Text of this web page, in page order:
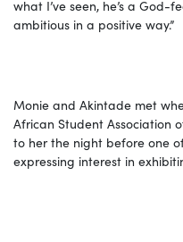
what I’ve seen, he’s a God-
ambitious in a positive way.”
Monie and Akintade met
African Student Association
to her the night before one
expressing interest in